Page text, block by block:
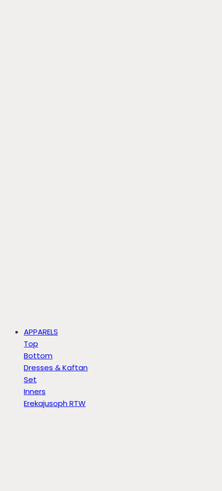
APPARELS
Top
Bottom
Dresses & Kaftan
Set
Inners
Erekajusoph RTW